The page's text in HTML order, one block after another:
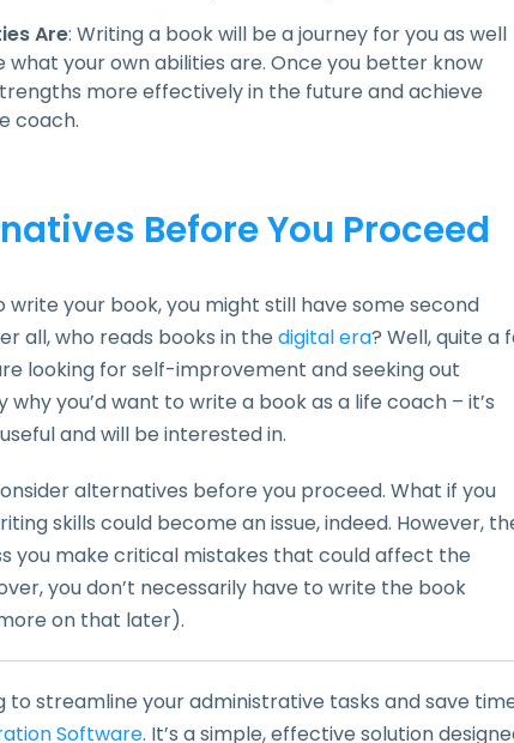
Are: Writing a book will be a journey for you as well
what your own abilities are. Once you better know
more effectively in the future and achieve
coach.
Before You Proceed
your book, you might still have some second
all, who reads books in the digital era? Well, quite a
looking for self-improvement and seeking out
why you’d want to write a book as a life coach – it’s
and will be interested in.
alternatives before you proceed. What if you
skills could become an issue, indeed. However,
you make critical mistakes that could affect the
you don’t necessarily have to write the book
on that later).
to streamline your administrative tasks and save
Software. It’s a simple, effective solution